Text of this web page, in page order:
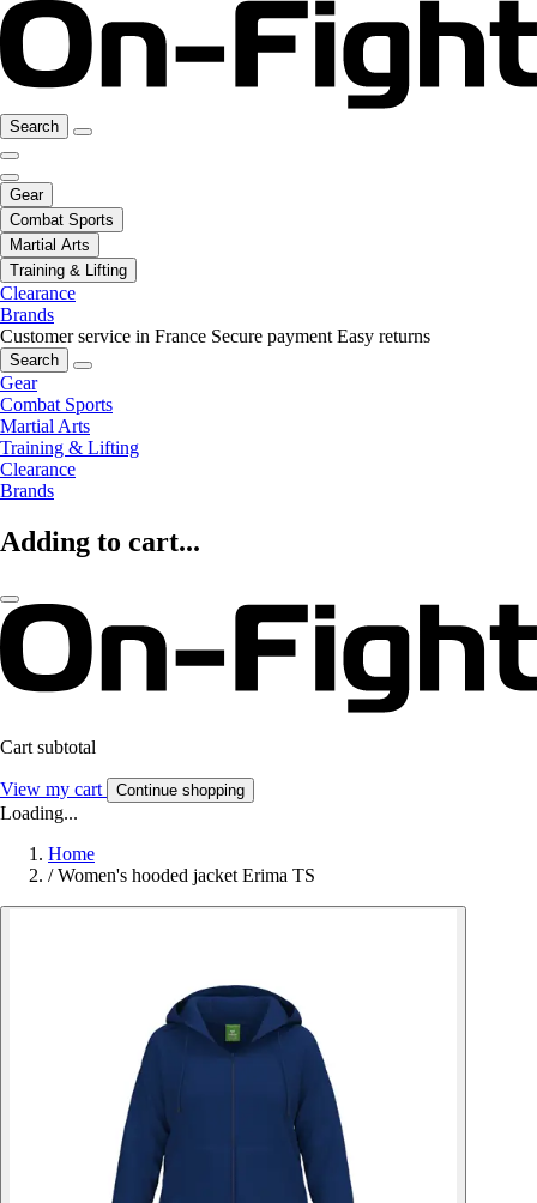
Search
Gear
Combat Sports
Martial Arts
Training & Lifting
Clearance
Brands
Customer service in France Secure payment Easy returns
Search
Gear
Combat Sports
Martial Arts
Training & Lifting
Clearance
Brands
Adding to cart...
Cart subtotal
View my cart Continue shopping
Loading...
Home
/ Women's hooded jacket Erima TS